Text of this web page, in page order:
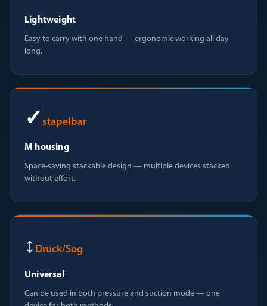
Lightweight
Easy to carry with one hand — ergonomic working all day
long.
✓ stapelbar
M housing
Space-saving stackable design — multiple devices stacked
without effort.
↕ Druck/Sog
Universal
Can be used in both pressure and suction mode — one